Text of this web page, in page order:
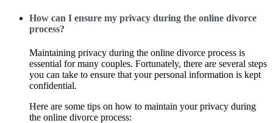
How can I ensure my privacy during the online divorce
process?
Maintaining privacy during the online divorce process is
essential for many couples. Fortunately, there are several steps
you can take to ensure that your personal information is kept
confidential.
Here are some tips on how to maintain your privacy during
the online divorce process: